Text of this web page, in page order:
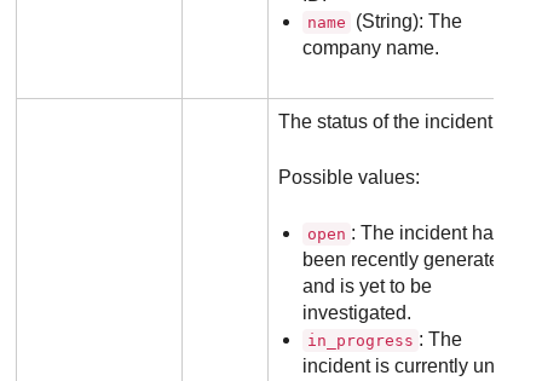
name
(String): The
company name.
The status of the incident.
Possible values:
open : The incident has
been recently generated
and is yet to be
investigated.
in_progress : The
incident is currently under